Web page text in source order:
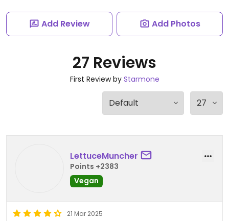
Add Review Add Photos
27 Reviews
First Review by Starmone
LettuceMuncher
Points +2383
Vegan
21 Mar 2025